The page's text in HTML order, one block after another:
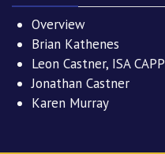
Overview
Brian Kathenes
Leon Castner, ISA CAPP
Jonathan Castner
Karen Murray